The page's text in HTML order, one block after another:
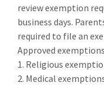
review exemption
business days.
required to file an
Approved
1. Religious
2. Medical